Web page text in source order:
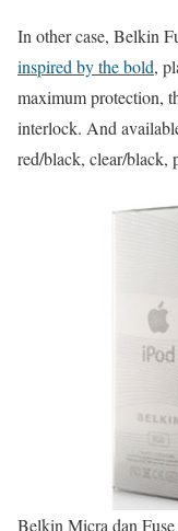
In other case, Belkin
inspired by the bold,
maximum protection,
interlock. And
red/black, clear/black,
Belkin Micra dan